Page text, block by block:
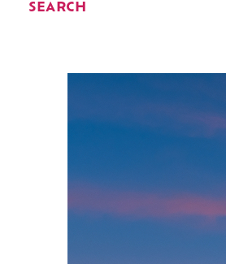
SEARCH